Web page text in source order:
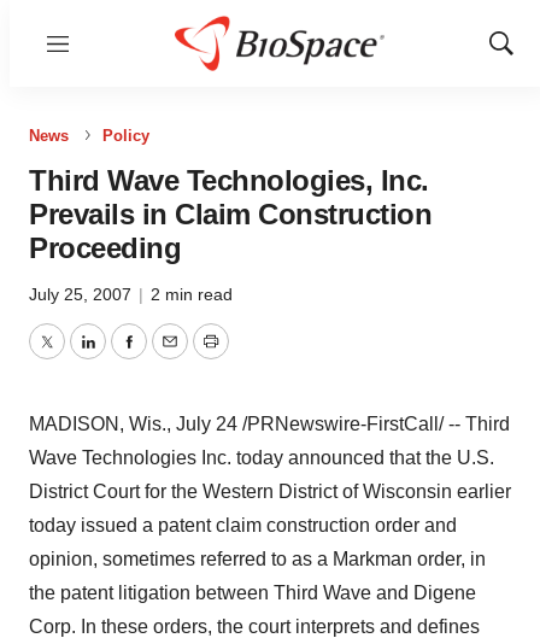
Menu
Show
News Policy
Third Wave Technologies, Inc.
Prevails in Claim Construction
Proceeding
July 25, 2007 | 2 min read
TwitterLinkedInFacebook
EmailPrint
MADISON, Wis., July 24 /PRNewswire-FirstCall/ -- Third
Wave Technologies Inc. today announced that the U.S.
District Court for the Western District of Wisconsin earlier
today issued a patent claim construction order and
opinion, sometimes referred to as a Markman order, in
the patent litigation between Third Wave and Digene
Corp. In these orders, the court interprets and defines